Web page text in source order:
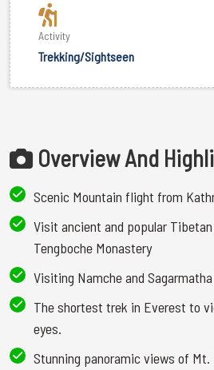
Activity
Trekking/Sightseen
Overview And
Scenic Mountain flight from
Visit ancient and popular
Tengboche Monastery
Visiting Namche and
The shortest trek in Everest to
eyes.
Stunning panoramic views of